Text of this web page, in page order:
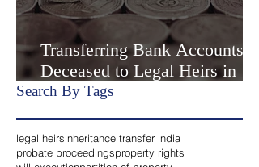
Transferring Bank Accounts of
Deceased to Legal Heirs in
India
Search By Tags